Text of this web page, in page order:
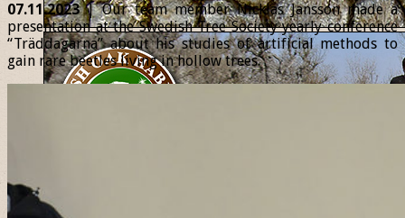
07.11.2023| Our team member Nicklas Jansson made a
presentation at the Swedish Tree Society yearly conference
“Träddagarna” about his studies of artificial methods to
gain rare beetles living in hollow trees.